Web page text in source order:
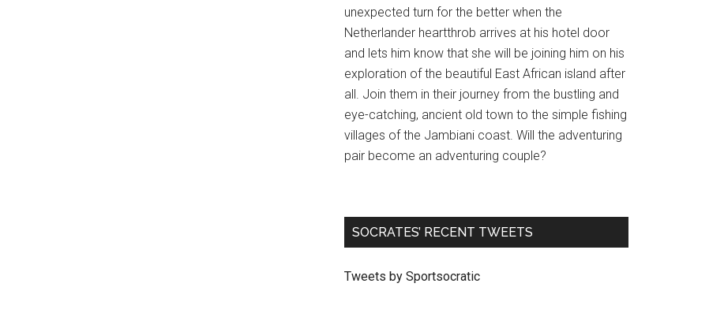
unexpected turn for the better when the
Netherlander heartthrob arrives at his hotel door
and lets him know that she will be joining him on his
exploration of the beautiful East African island after
all. Join them in their journey from the bustling and
eye-catching, ancient old town to the simple fishing
villages of the Jambiani coast. Will the adventuring
pair become an adventuring couple?
SOCRATES’ RECENT TWEETS
Tweets by Sportsocratic